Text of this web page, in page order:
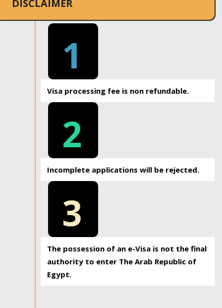
DISCLAIMER
1
Visa processing fee is non refundable.
2
Incomplete applications will be rejected.
3
The possession of an e-Visa is not the final
authority to enter The Arab Republic of
Egypt.